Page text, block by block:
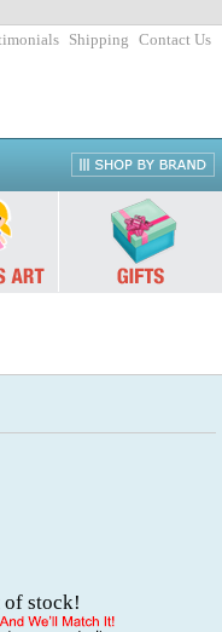
Shipping Contact Us
stock!